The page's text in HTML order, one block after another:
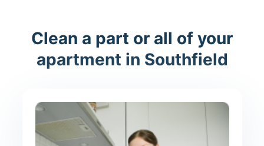
Clean a part or all of your
apartment in Southfield